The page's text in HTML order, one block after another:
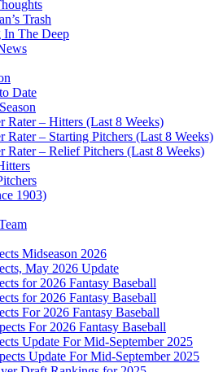
Trash
The Deep
Date
Rater – Hitters (Last 8 Weeks)
Rater – Starting Pitchers (Last 8 Weeks)
Rater – Relief Pitchers (Last 8 Weeks)
1903)
Midseason 2026
May 2026 Update
for 2026 Fantasy Baseball
for 2026 Fantasy Baseball
For 2026 Fantasy Baseball
For 2026 Fantasy Baseball
Update For Mid-September 2025
Update For Mid-September 2025